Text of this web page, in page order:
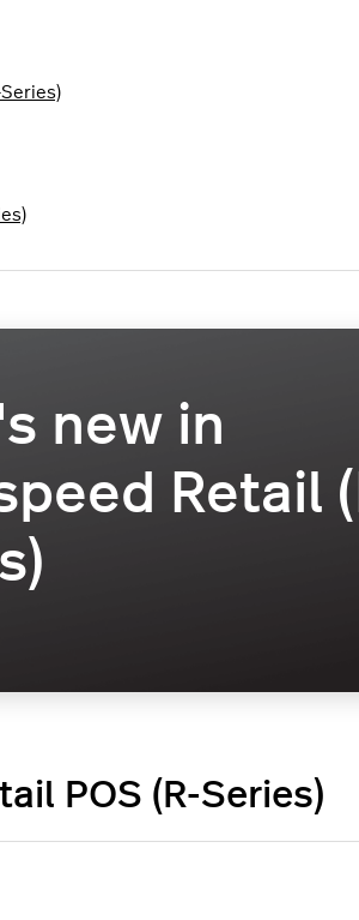
Series)
new in
Retail
POS (R-Series)